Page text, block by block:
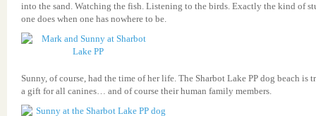
into the sand. Watching the fish. Listening to the birds. Exactly the kind of
one does when one has nowhere to be.
Sunny, of course, had the time of her life. The Sharbot Lake PP dog beach is
a gift for all canines… and of course their human family members.